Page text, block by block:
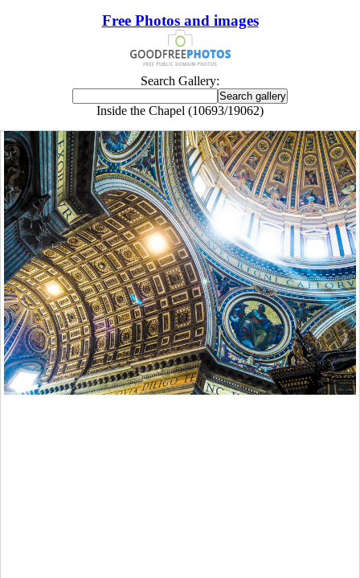
Free Photos and images
Search Gallery:
Inside the Chapel (10693/19062)